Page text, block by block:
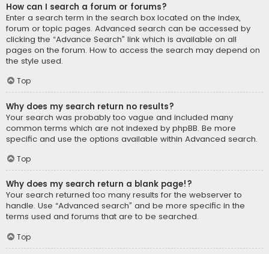
How can I search a forum or forums?
Enter a search term in the search box located on the index,
forum or topic pages. Advanced search can be accessed by
clicking the “Advance Search” link which is available on all
pages on the forum. How to access the search may depend on
the style used.
Top
Why does my search return no results?
Your search was probably too vague and included many
common terms which are not indexed by phpBB. Be more
specific and use the options available within Advanced search.
Top
Why does my search return a blank page!?
Your search returned too many results for the webserver to
handle. Use “Advanced search” and be more specific in the
terms used and forums that are to be searched.
Top